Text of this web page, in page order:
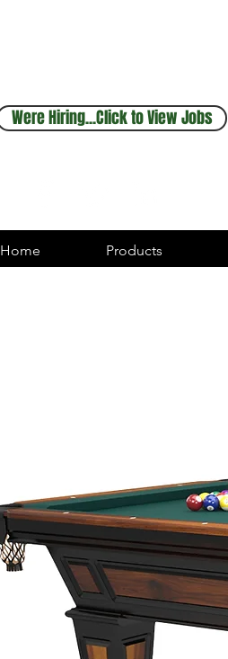
Were Hiring...Click to View Jobs
Home Products